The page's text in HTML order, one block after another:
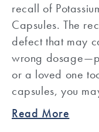
recall of
Capsules. The
defect that may
wrong
or a loved one
capsules, you
Read More